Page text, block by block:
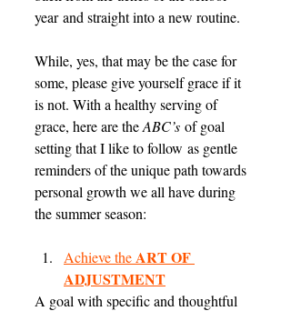
year and straight into a new routine.
While, yes, that may be the case for
some, please give yourself grace if it
is not. With a healthy serving of
grace, here are the ABC’s of goal
setting that I like to follow as gentle
reminders of the unique path towards
personal growth we all have during
the summer season:
Achieve the ART OF
ADJUSTMENT
A goal with specific and thoughtful